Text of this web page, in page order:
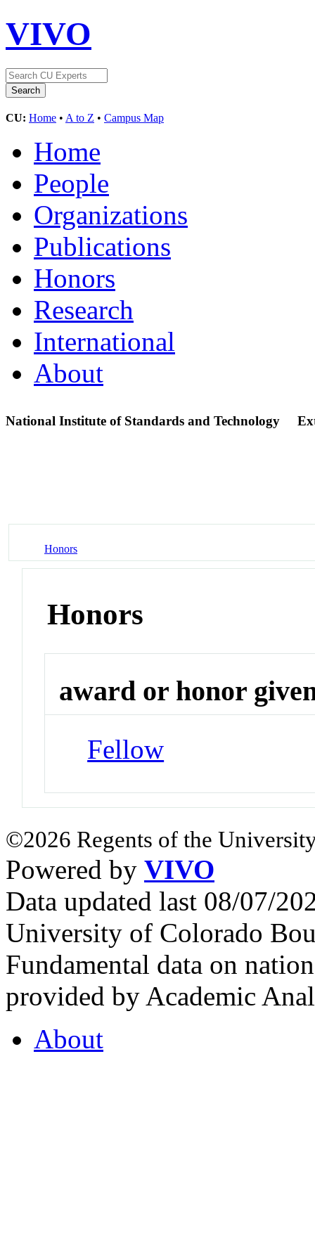
VIVO
CU: Home • A to Z • Campus Map
Home
People
Organizations
Publications
Honors
Research
International
About
National Institute of Standards and Technology
Honors
Honors
award or honor
Fellow
©2026 Regents of the
Powered by VIVO
Data updated last 08/07/
University of Colorado
Fundamental data on
provided by Academic
About